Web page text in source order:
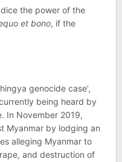
the power of the
et bono, if the
genocide case’,
being heard by
In November 2019,
Myanmar by lodging an
alleging Myanmar to
and destruction of